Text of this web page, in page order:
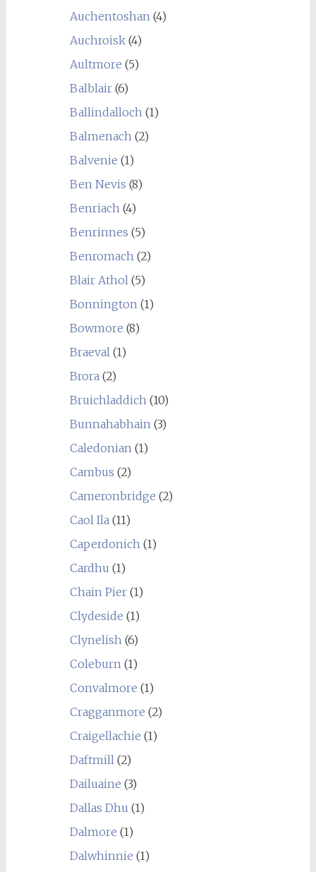
Auchentoshan (4)
Auchroisk(4)
Aultmore (5)
Balblair(6)
Ballindalloch (1)
Balmenach (2)
Balvenie (1)
Ben Nevis (8)
Benriach (4)
Benrinnes (5)
Benromach (2)
Blair Athol (5)
Bonnington (1)
Bowmore (8)
Braeval (1)
Brora (2)
Bruichladdich (10)
Bunnahabhain (3)
Caledonian (1)
Cambus (2)
Cameronbridge (2)
Caol Ila (11)
Caperdonich (1)
Cardhu (1)
Chain Pier(1)
Clydeside (1)
Clynelish (6)
Coleburn (1)
Convalmore (1)
Cragganmore (2)
Craigellachie (1)
Daftmill (2)
Dailuaine (3)
Dallas Dhu (1)
Dalmore (1)
Dalwhinnie (1)